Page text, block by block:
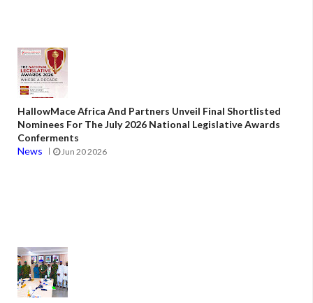
HallowMace Africa And Partners Unveil Final Shortlisted
Nominees For The July 2026 National Legislative Awards
Conferments
News
Jun 20 2026